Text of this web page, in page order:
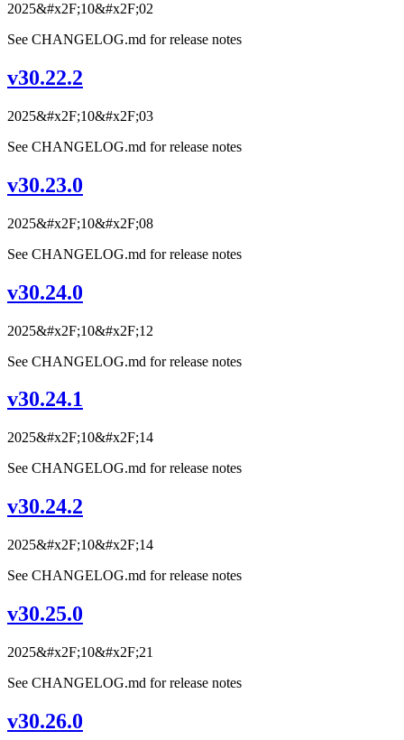
2025&#x2F;10&#x2F;02
See CHANGELOG.md for release notes
v30.22.2
2025&#x2F;10&#x2F;03
See CHANGELOG.md for release notes
v30.23.0
2025&#x2F;10&#x2F;08
See CHANGELOG.md for release notes
v30.24.0
2025&#x2F;10&#x2F;12
See CHANGELOG.md for release notes
v30.24.1
2025&#x2F;10&#x2F;14
See CHANGELOG.md for release notes
v30.24.2
2025&#x2F;10&#x2F;14
See CHANGELOG.md for release notes
v30.25.0
2025&#x2F;10&#x2F;21
See CHANGELOG.md for release notes
v30.26.0